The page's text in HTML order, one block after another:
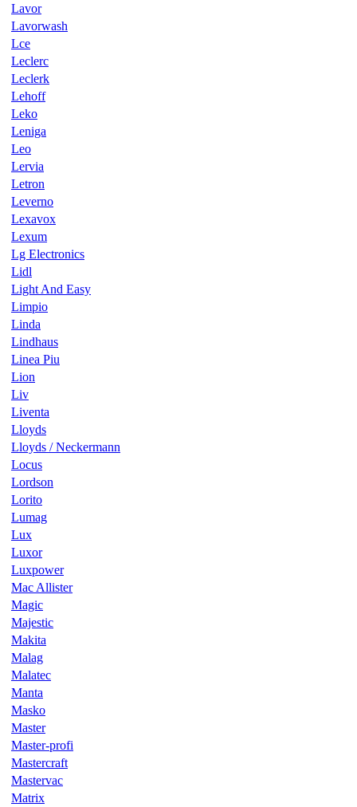
Lavor
Lavorwash
Lce
Leclerc
Leclerk
Lehoff
Leko
Leniga
Leo
Lervia
Letron
Leverno
Lexavox
Lexum
Lg Electronics
Lidl
Light And Easy
Limpio
Linda
Lindhaus
Linea Piu
Lion
Liv
Liventa
Lloyds
Lloyds / Neckermann
Locus
Lordson
Lorito
Lumag
Lux
Luxor
Luxpower
Mac Allister
Magic
Majestic
Makita
Malag
Malatec
Manta
Masko
Master
Master-profi
Mastercraft
Mastervac
Matrix